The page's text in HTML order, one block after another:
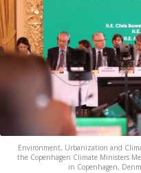
Environment, Urbanization and
the Copenhagen Climate Ministers
in Copenhagen,